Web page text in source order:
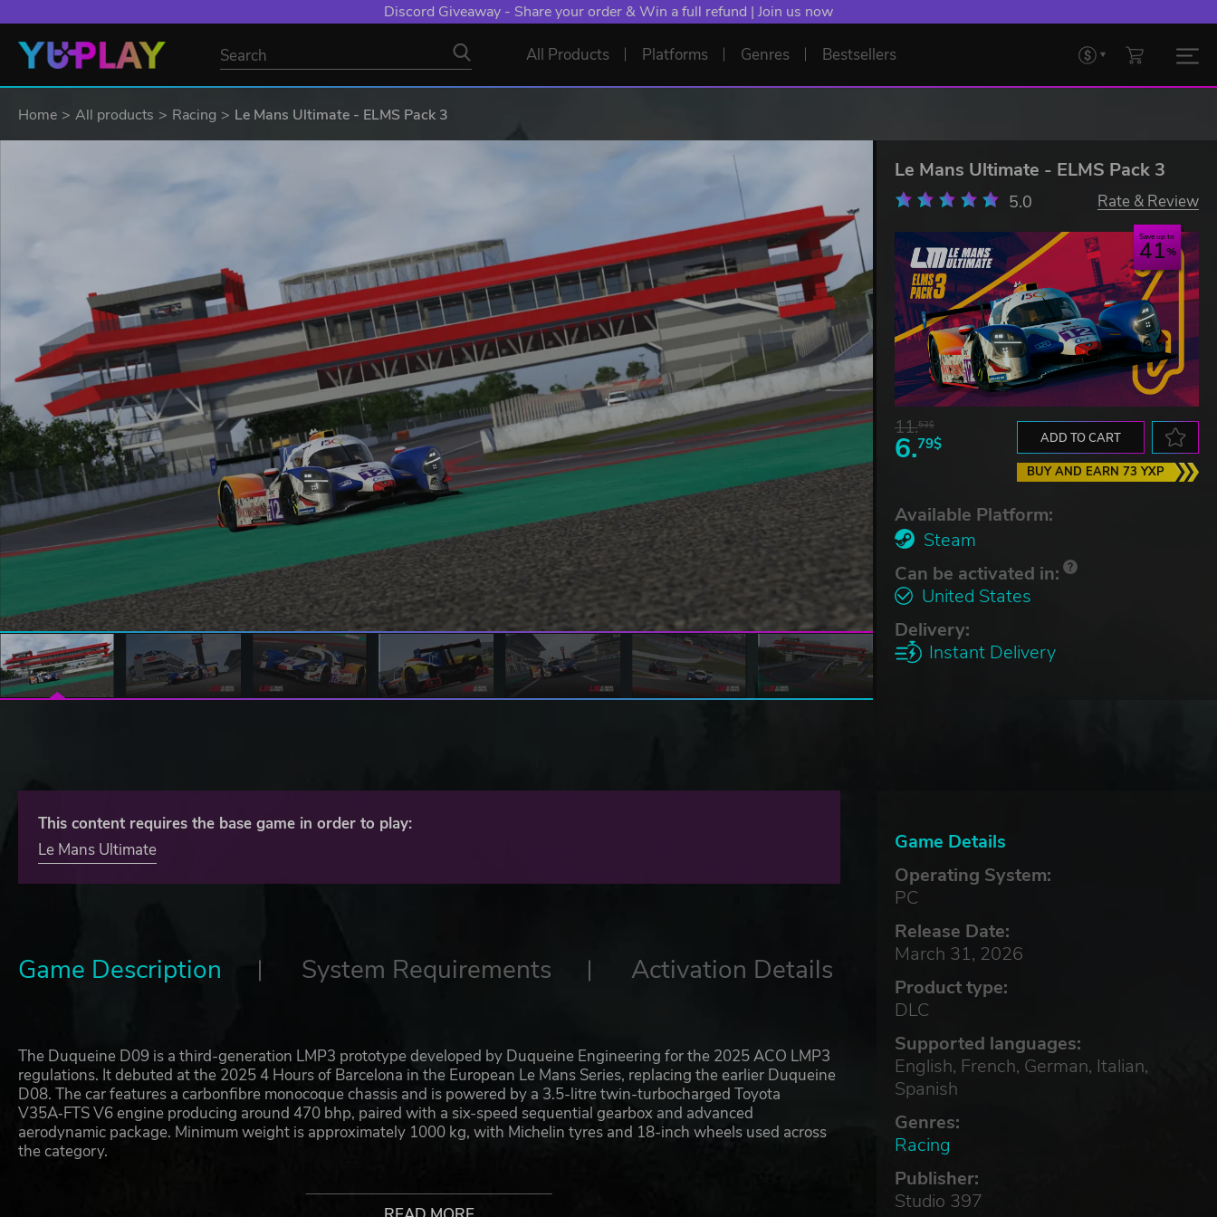
Discord Giveaway - Share your order & Win a full refund | Join us now
All Products Platforms Genres Bestsellers
Home All products Racing Le Mans Ultimate - ELMS Pack 3
Le Mans Ultimate - ELMS Pack 3
5.0 Rate & Review
Save up to
41
11.53$
6.79$ ADD TO CART
BUY AND EARN 73 YXP
Available Platform:
Steam
Can be activated in:
United States
Delivery:
Instant Delivery
Game Details
Operating System:
PC
Release Date:
March 31, 2026
Product type:
DLC
Supported languages:
English, French, German, Italian,
Spanish
Genres:
Racing
Publisher:
Studio 397
This content requires the base game in order to play:
Le Mans Ultimate
Game Description System Requirements Activation Details
The Duqueine D09 is a third-generation LMP3 prototype developed by Duqueine Engineering for the 2025 ACO LMP3
regulations. It debuted at the 2025 4 Hours of Barcelona in the European Le Mans Series, replacing the earlier Duqueine
D08. The car features a carbonfibre monocoque chassis and is powered by a 3.5-litre twin-turbocharged Toyota
V35A‑FTS V6 engine producing around 470 bhp, paired with a six-speed sequential gearbox and advanced
aerodynamic package. Minimum weight is approximately 1000 kg, with Michelin tyres and 18-inch wheels used across
the category.
During the 2025 ELMS season the D09 was entered by WTM by Rinaldi Racing, competing against rivals such as CLX
Motorsport and Inter Europol Competition. While CLX Motorsport dominated the LMP3 championship, the Duqueine